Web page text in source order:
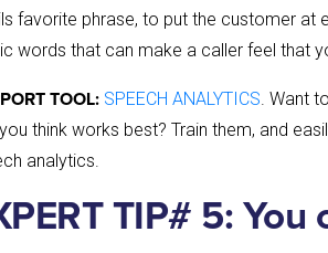
favorite phrase, to put the customer at
words that can make a caller feel that
TOOL: SPEECH ANALYTICS. Want
think works best? Train them, and
analytics.
TIP# 5: You